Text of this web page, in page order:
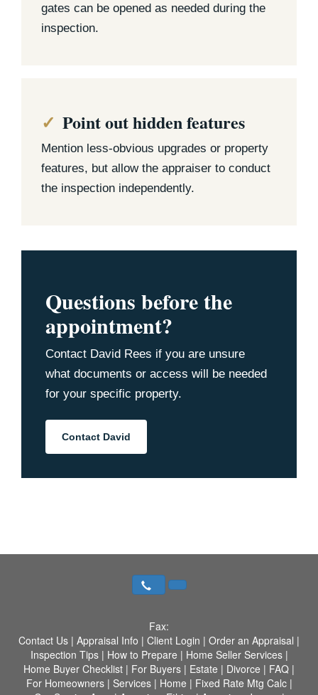
gates can be opened as needed during the
inspection.
Point out hidden features
Mention less-obvious upgrades or property
features, but allow the appraiser to conduct
the inspection independently.
Questions before the
appointment?
Contact David Rees if you are unsure
what documents or access will be needed
for your specific property.
Contact David
Fax:
Contact Us | Appraisal Info | Client Login | Order an Appraisal |
Inspection Tips| How to Prepare | Home Seller Services|
Home Buyer Checklist | For Buyers | Estate | Divorce | FAQ |
For Homeowners| Services| Home | Fixed Rate Mtg Calc|